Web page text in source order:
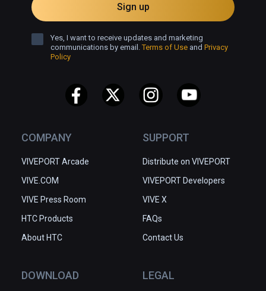
COMPANY
VIVEPORT Arcade
VIVE.COM
VIVE Press Room
HTC Products
About HTC
SUPPORT
Distribute on VIVEPORT
VIVEPORT Developers
VIVE X
FAQs
Contact Us
DOWNLOAD LEGAL
Sign up
Yes, I want to receive updates and marketing
communications by email.Terms of Use and Privacy
Policy